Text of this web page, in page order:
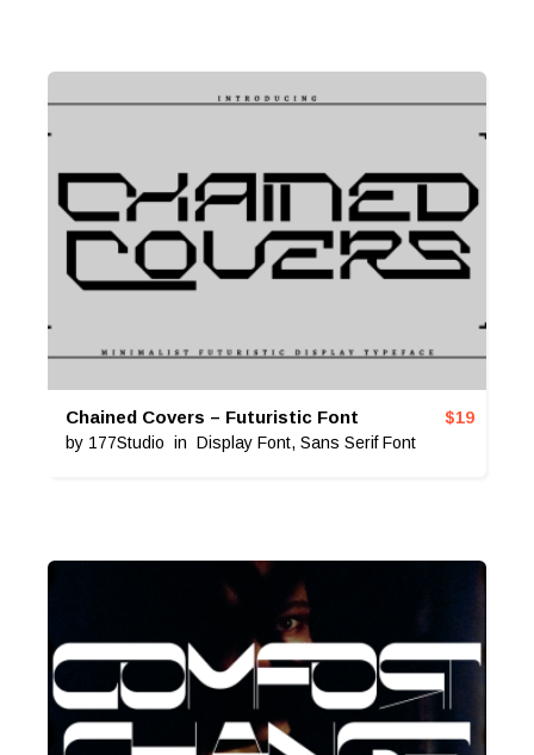
Chained Covers – Futuristic Font
by 177Studio in Display Font, Sans Serif Font
$19